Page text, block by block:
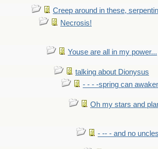
Creep around in these,
Necrosis!
Youse are all in my power...
talking about Dionysus
- - - -spring can
Oh my stars and
- -- - and no